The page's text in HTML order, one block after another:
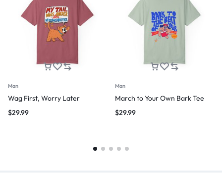
Man
Wag First, Worry Later
$29.99
Man
March to Your Own Bark Tee
$29.99